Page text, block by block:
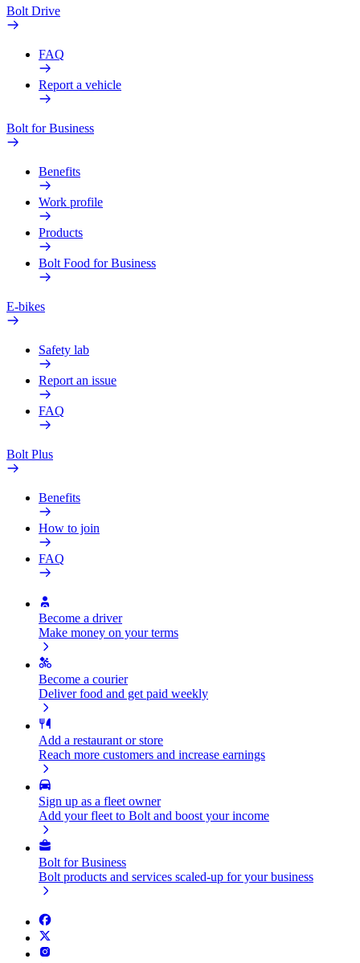
Bolt Drive
FAQ
Report a vehicle
Bolt for Business
Benefits
Work profile
Products
Bolt Food for Business
E-bikes
Safety lab
Report an issue
FAQ
Bolt Plus
Benefits
How to join
FAQ
Become a driver
Make money on your terms
Become a courier
Deliver food and get paid weekly
Add a restaurant or store
Reach more customers and increase earnings
Sign up as a fleet owner
Add your fleet to Bolt and boost your income
Bolt for Business
Bolt products and services scaled-up for your business